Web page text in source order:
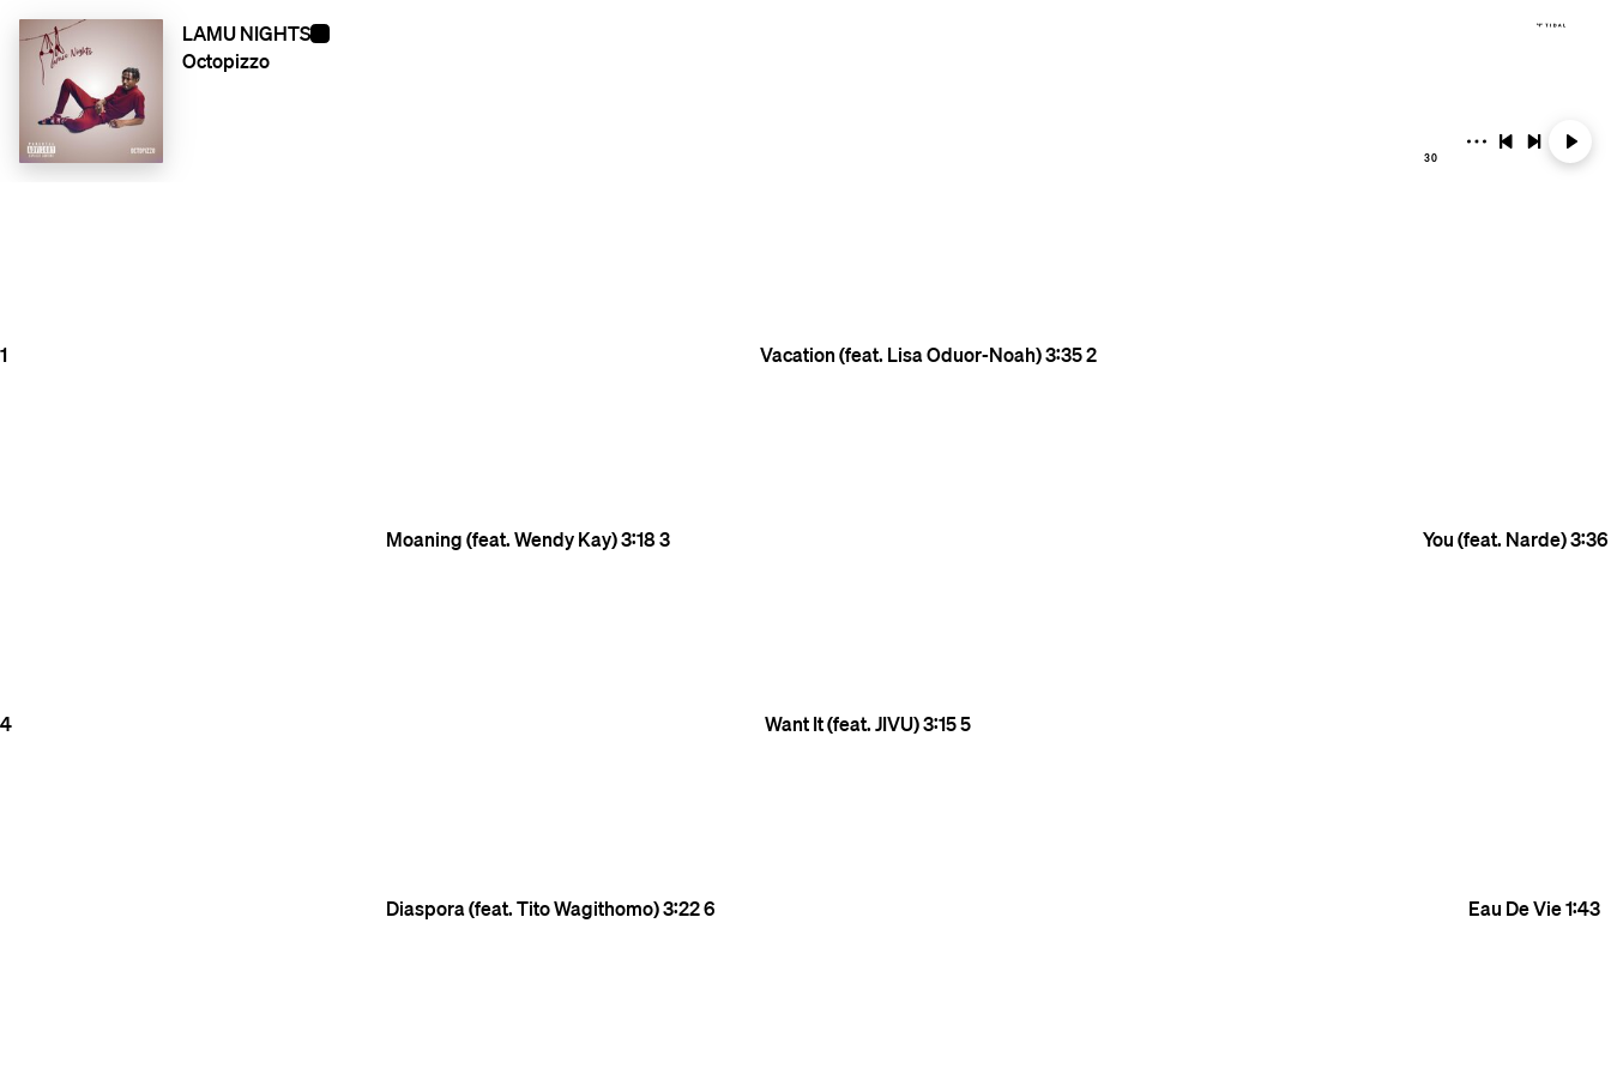
LAMU NIGHTS
Octopizzo
30
1 Vacation (feat. Lisa Oduor-Noah)3:352
Moaning (feat. Wendy Kay)3:183 You (feat. Narde)3:36
4 Want It (feat. JIVU)3:155
Diaspora (feat. Tito Wagithomo)3:226 Eau De Vie1:43